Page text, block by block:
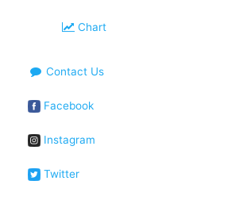
Chart
Contact Us
Facebook
Instagram
Twitter